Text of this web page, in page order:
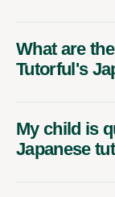
What are
Tutorful's
My child is
Japanese